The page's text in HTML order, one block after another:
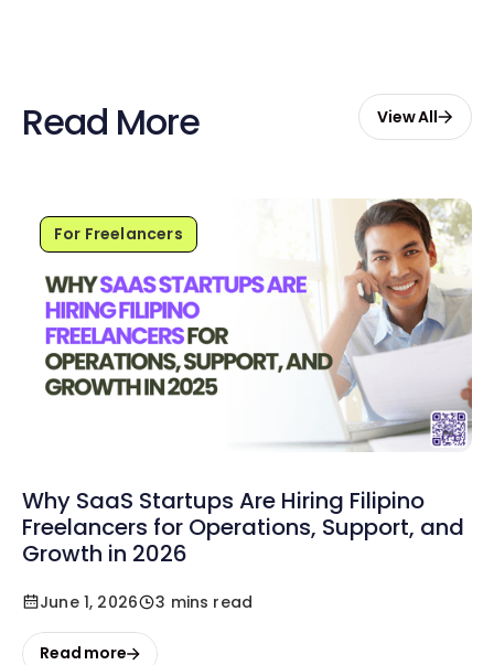
Read More View All
For Freelancers
Why SaaS Startups Are Hiring Filipino
Freelancers for Operations, Support, and
Growth in 2026
June 1, 2026 3 mins read
Read more